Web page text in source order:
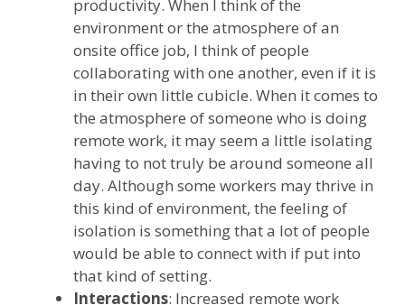
productivity. When I think of the
environment or the atmosphere of an
onsite office job, I think of people
collaborating with one another, even if it is
in their own little cubicle. When it comes to
the atmosphere of someone who is doing
remote work, it may seem a little isolating
having to not truly be around someone all
day. Although some workers may thrive in
this kind of environment, the feeling of
isolation is something that a lot of people
would be able to connect with if put into
that kind of setting.
Interactions: Increased remote work